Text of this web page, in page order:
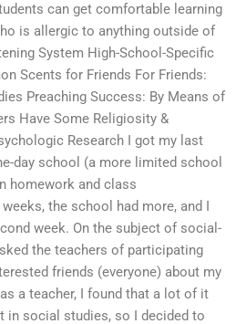
can get comfortable learning
is allergic to anything outside of
System High-School-Specific
Scents for Friends For Friends:
Preaching Success: By Means of
Have Some Religiosity &
Research I got my last
day school (a more limited school
homework and class
the school had more, and I
week. On the subject of social-
the teachers of participating
friends (everyone) about my
a teacher, I found that a lot of it
in social studies, so I decided to